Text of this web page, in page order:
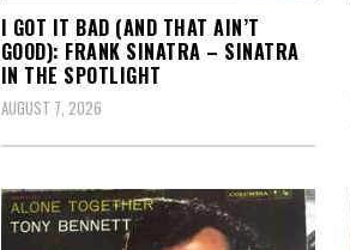
I GOT IT BAD (AND THAT AIN’T
GOOD): FRANK SINATRA – SINATRA
IN THE SPOTLIGHT
AUGUST 7, 2026